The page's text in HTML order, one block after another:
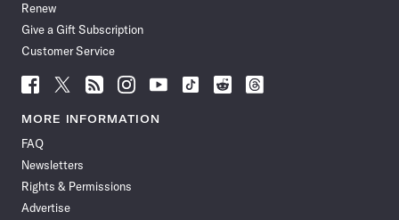
Renew
Give a Gift Subscription
Customer Service
Follow
News
Facebook
Follow
News
Follow
News
Follow
News
Follow
News
Follow
Follow
Follow
MORE INFORMATION
FAQ
Newsletters
Rights & Permissions
Advertise